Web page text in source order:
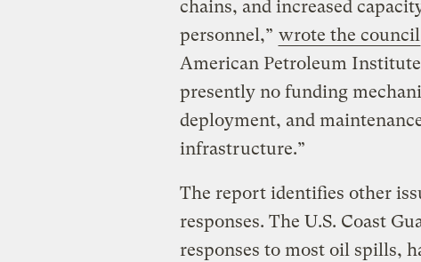
chains, and increased
personnel,” wrote the council
American Petroleum Institute
presently no funding
deployment, and
infrastructure.”
The report identifies other
responses. The U.S. Coast
responses to most oil spills,